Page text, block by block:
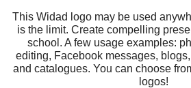
This Widad logo may be used
is the limit. Create compelling
school. A few usage examples:
editing, Facebook messages,
and catalogues. You can choose
logos!